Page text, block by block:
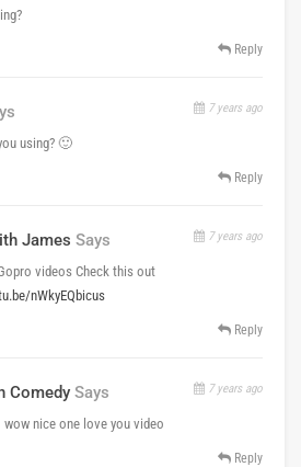
Reply
7 years ago
using? 🙂
Reply
James Says 7 years ago
videos Check this out
nWkyEQbicus
Reply
Comedy Says 7 years ago
wow nice one love you video
Reply